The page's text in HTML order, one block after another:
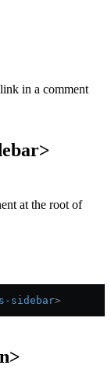
link in a comment
at the root of
sidebar>